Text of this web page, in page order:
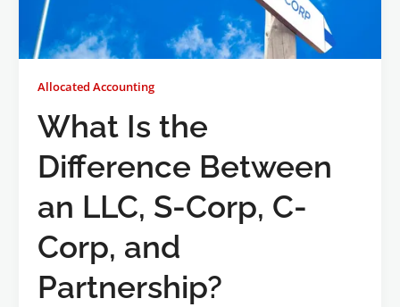
Allocated Accounting
What Is the
Difference Between
an LLC, S-Corp, C-
Corp, and
Partnership?